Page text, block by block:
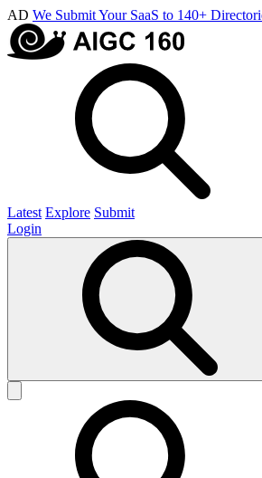
AD We Submit Your SaaS to 140+
Latest Explore Submit
Login